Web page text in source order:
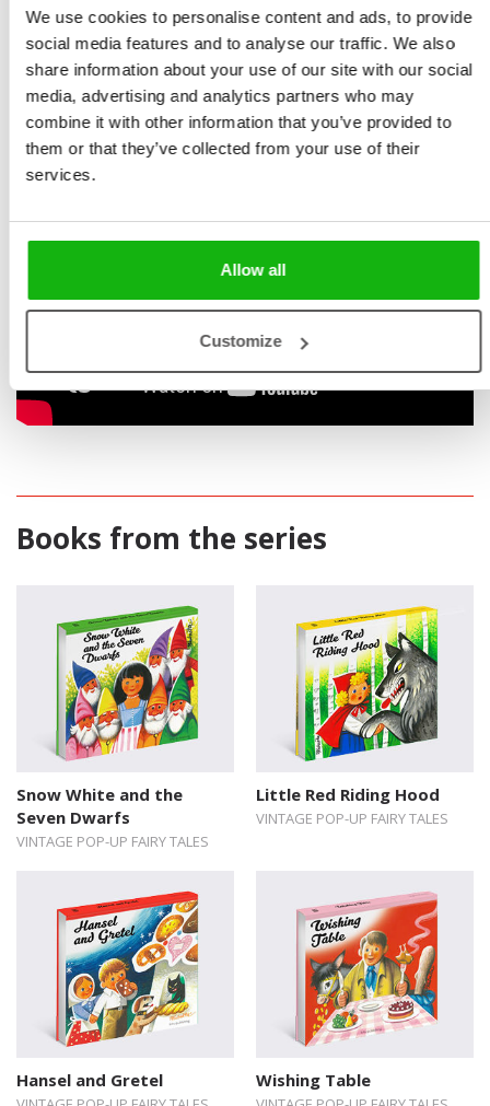
We use cookies to personalise content and ads, to provide
social media features and to analyse our traffic. We also
share information about your use of our site with our social
media, advertising and analytics partners who may
combine it with other information that you’ve provided to
them or that they’ve collected from your use of their
services.
Allow all
Customize
Kubašta whose volumes are beloved by readers all over
the world.
Books from the series
Snow White and the
Seven Dwarfs
VINTAGE POP-UP FAIRY TALES
Little Red Riding Hood
VINTAGE POP-UP FAIRY TALES
Hansel and Gretel Wishing Table